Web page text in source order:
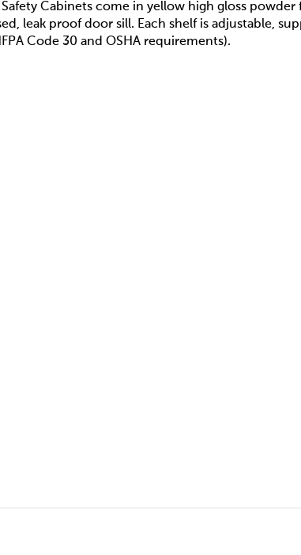
Safety Cabinets come in yellow high gloss
leak proof door sill. Each shelf is adjustable,
Code 30 and OSHA requirements).